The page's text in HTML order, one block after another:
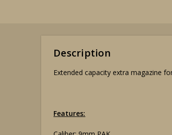
Description
Extended capacity extra magazine
Features: